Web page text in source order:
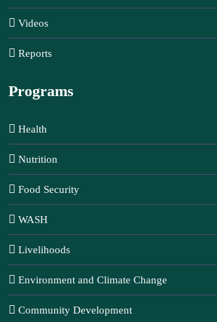
Videos
Reports
Programs
Health
Nutrition
Food Security
WASH
Livelihoods
Environment and Climate Change
Community Development